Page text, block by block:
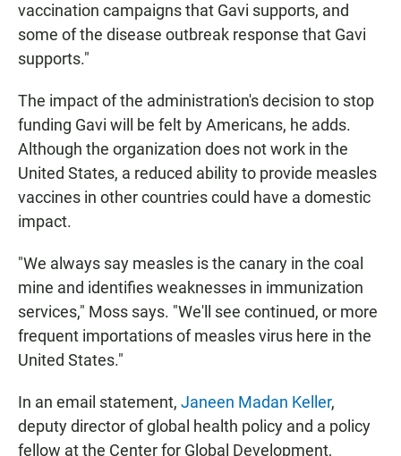
vaccination campaigns that Gavi supports, and
some of the disease outbreak response that Gavi
supports."
The impact of the administration's decision to stop
funding Gavi will be felt by Americans, he adds.
Although the organization does not work in the
United States, a reduced ability to provide measles
vaccines in other countries could have a domestic
impact.
"We always say measles is the canary in the coal
mine and identifies weaknesses in immunization
services," Moss says. "We'll see continued, or more
frequent importations of measles virus here in the
United States."
In an email statement, Janeen Madan Keller,
deputy director of global health policy and a policy
fellow at the Center for Global Development,